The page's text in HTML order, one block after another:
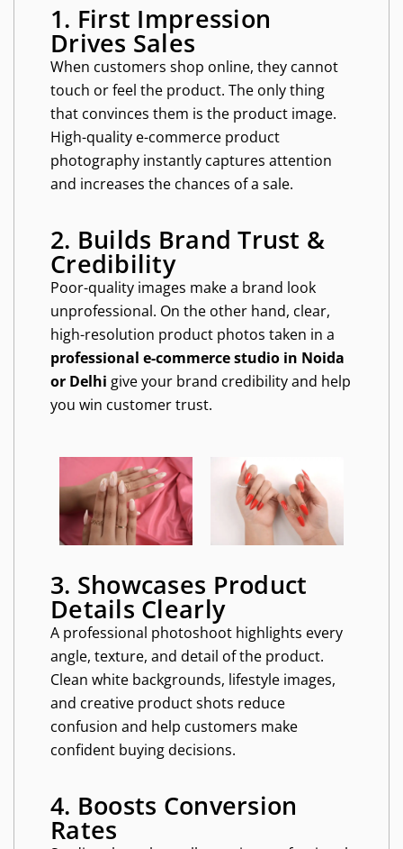
1. First Impression
Drives Sales
When customers shop online, they cannot
touch or feel the product. The only thing
that convinces them is the product image.
High-quality e-commerce product
photography instantly captures attention
and increases the chances of a sale.
2. Builds Brand Trust &
Credibility
Poor-quality images make a brand look
unprofessional. On the other hand, clear,
high-resolution product photos taken in a
professional e-commerce studio in Noida
or Delhi give your brand credibility and help
you win customer trust.
3. Showcases Product
Details Clearly
A professional photoshoot highlights every
angle, texture, and detail of the product.
Clean white backgrounds, lifestyle images,
and creative product shots reduce
confusion and help customers make
confident buying decisions.
4. Boosts Conversion
Rates